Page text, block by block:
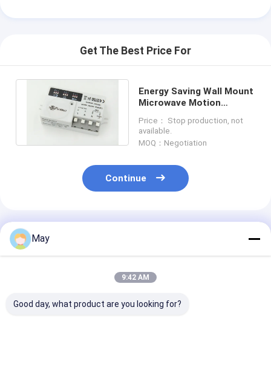
Get The Best Price For
Energy Saving Wall Mount
Microwave Motion
Detection Angle
Price： Stop production, not
available.
MOQ：Negotiation
Continue
Recommended Products
May
9:42 AM
Good day, what product are you looking for?